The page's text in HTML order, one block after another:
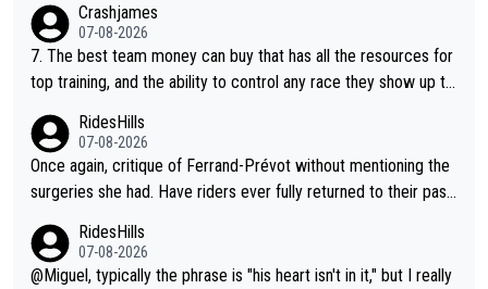
Crashjames
07-08-2026
7. The best team money can buy that has all the resources for
top training, and the ability to control any race they show up to,
RidesHills
07-08-2026
Once again, critique of Ferrand-Prévot without mentioning the
surgeries she had. Have riders ever fully returned to their past
terested to learn more. I'm thinking of Aru right now and can't t
hink of others.)
RidesHills
07-08-2026
@Miguel, typically the phrase is "his heart isn't in it," but I really